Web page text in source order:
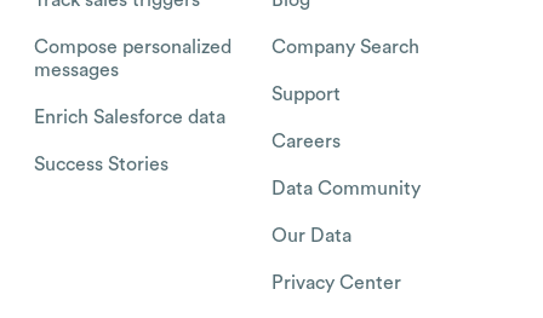
Compose personalized
messages
Enrich Salesforce data
Success Stories
Company Search
Support
Careers
Data Community
Our Data
Privacy Center